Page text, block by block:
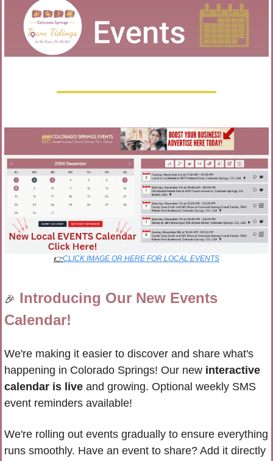
👉CLICK IMAGE OR HERE FOR LOCAL EVENTS
🎉 Introducing Our New Events
Calendar!
We're making it easier to discover and share what's
happening in Colorado Springs! Our new interactive
calendar is live and growing. Optional weekly SMS
event reminders available!
We're rolling out events gradually to ensure everything
runs smoothly. Have an event to share? Add it directly